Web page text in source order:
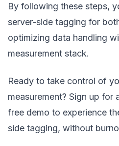
By following these steps,
server-side tagging for
optimizing data handling
measurement stack.
Ready to take control of
measurement? Sign up for
free demo to experience
side tagging, without